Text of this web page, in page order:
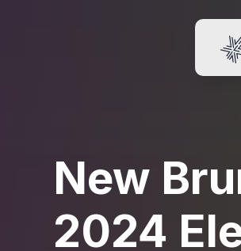
New
2024